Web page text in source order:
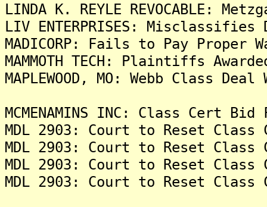
LINDA K. REYLE REVOCABLE:
LIV ENTERPRISES:
MADICORP: Fails to Pay Proper
MAMMOTH TECH: Plaintiffs
MAPLEWOOD, MO: Webb Class
MCMENAMINS INC: Class Cert
MDL 2903: Court to Reset Class
MDL 2903: Court to Reset
MDL 2903: Court to Reset
MDL 2903: Court to Reset